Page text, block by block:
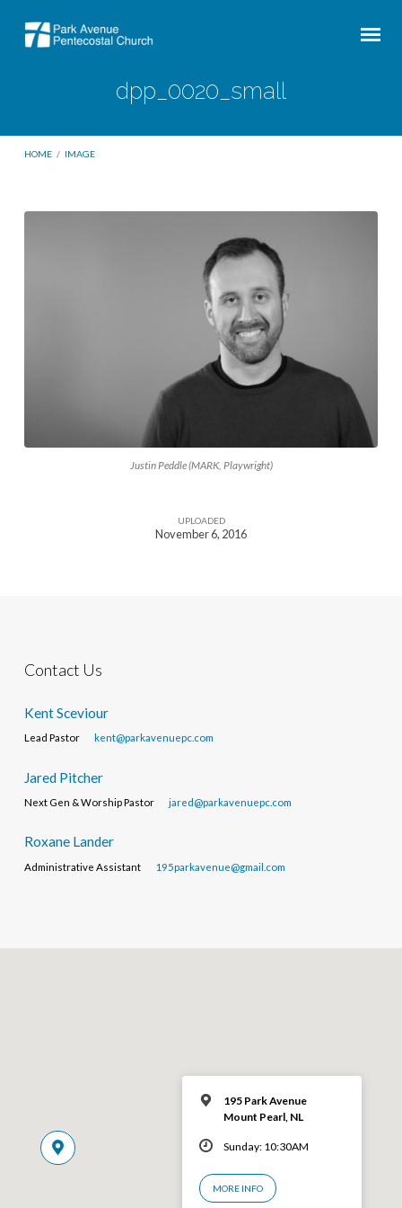
dpp_0020_small
HOME / IMAGE
Justin Peddle (MARK, Playwright)
UPLOADED
November 6, 2016
Contact Us
Kent Sceviour
Lead Pastor kent@parkavenuepc.com
Jared Pitcher
Next Gen & Worship Pastor jared@parkavenuepc.com
Roxane Lander
Administrative Assistant 195parkavenue@gmail.com
195 Park Avenue
Mount Pearl, NL
Sunday: 10:30AM
MORE INFO